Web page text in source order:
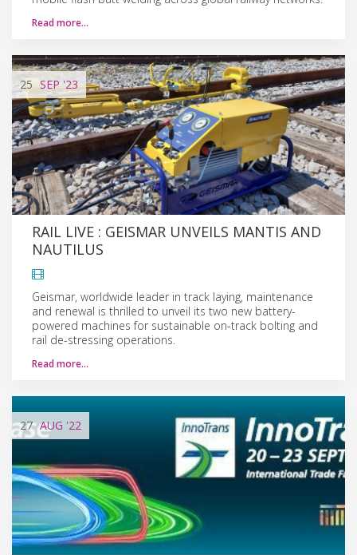
Read more…
25 SEP'23
RAIL LIVE : GEISMAR UNVEILS MANTIS AND
NAUTILUS
Geismar, worldwide leader in track laying, maintenance
and renewal is thrilled to unveil its two new battery-
powered machines for sustainable on-track bolting and
rail de-stressing operations.
Read more…
27 AUG '22